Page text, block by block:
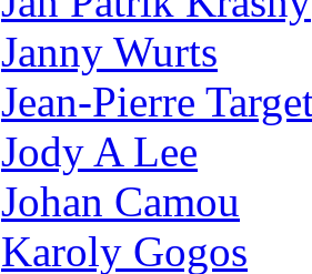
Janny Wurts
Jean-Pierre
Jody A Lee
Johan Camou
Karoly Gogos